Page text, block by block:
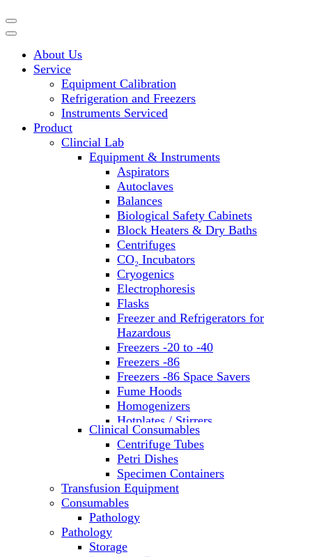
Block Heaters & Dry Baths
Homogenizers
About Us
Service
Equipment Calibration
Refrigeration and Freezers
Instruments Serviced
Product
Clincial Lab
Equipment & Instruments
Aspirators
Autoclaves
Balances
Biological Safety Cabinets
Block Heaters & Dry Baths
Centrifuges
CO₂ Incubators
Cryogenics
Electrophoresis
Flasks
Freezer and Refrigerators for
Hazardous
Freezers -20 to -40
Freezers -86
Freezers -86 Space Savers
Fume Hoods
Homogenizers
Hotplates / Stirrers
Hybridization & UV Crosslinking
Incubators
Laboratory Freezers
Microplate Instruments
Microscopes
Molecular Equipment
Ovens
PH Meters
Clinical Consumables
Centrifuge Tubes
Petri Dishes
Specimen Containers
Transfusion Equipment
Consumables
Pathology
Pathology
Storage